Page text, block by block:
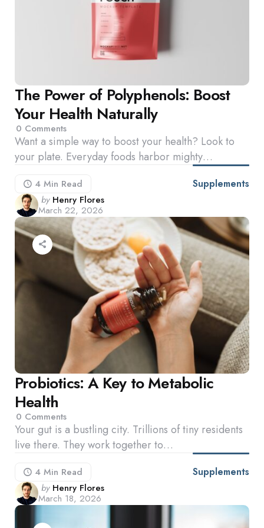
The Power of Polyphenols: Boost
Your Health Naturally
0 Comments
Want a simple way to boost your health? Look to
your plate. Everyday foods harbor mighty…
4 Min Read Supplements
Posted
by
by Henry Flores
March 22, 2026
Probiotics: A Key to Metabolic
Health
0 Comments
Your gut is a bustling city. Trillions of tiny residents
live there. They work together to…
4 Min Read Supplements
Posted
by
by Henry Flores
March 18, 2026